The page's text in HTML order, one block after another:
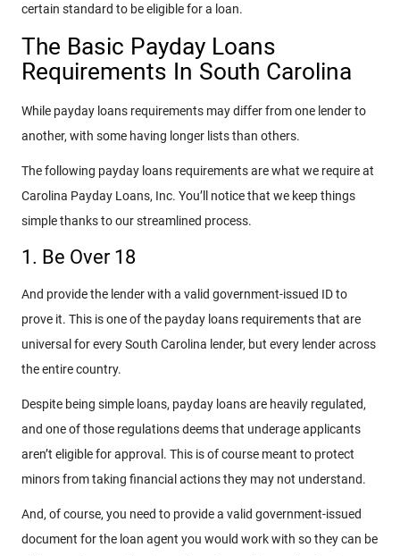
certain standard to be eligible for a loan.
The Basic Payday Loans
Requirements In South Carolina
While payday loans requirements may differ from one lender to
another, with some having longer lists than others.
The following payday loans requirements are what we require at
Carolina Payday Loans, Inc. You’ll notice that we keep things
simple thanks to our streamlined process.
1. Be Over 18
And provide the lender with a valid government-issued ID to
prove it. This is one of the payday loans requirements that are
universal for every South Carolina lender, but every lender across
the entire country.
Despite being simple loans, payday loans are heavily regulated,
and one of those regulations deems that underage applicants
aren’t eligible for approval. This is of course meant to protect
minors from taking financial actions they may not understand.
And, of course, you need to provide a valid government-issued
document for the loan agent you would work with so they can be